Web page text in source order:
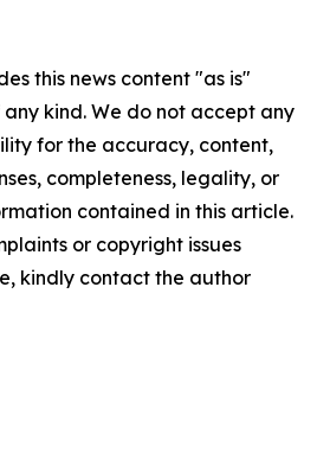
this news content "as is"
kind. We do not accept any
for the accuracy, content,
completeness, legality, or
contained in this article.
or copyright issues
kindly contact the author